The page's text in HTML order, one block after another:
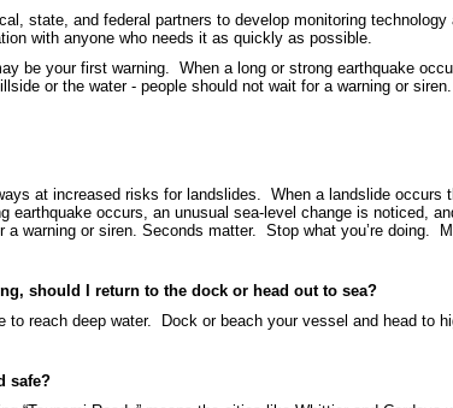
state, and federal partners to develop monitoring
with anyone who needs it as quickly as possible.
be your first warning. When a long or strong earthquake
or the water - people should not wait for a warning or
at increased risks for landslides. When a landslide occurs
occurs, an unusual sea-level change is noticed,
warning or siren. Seconds matter. Stop what you’re doing.
should I return to the dock or head out to sea?
to reach deep water. Dock or beach your vessel and head to
safe?